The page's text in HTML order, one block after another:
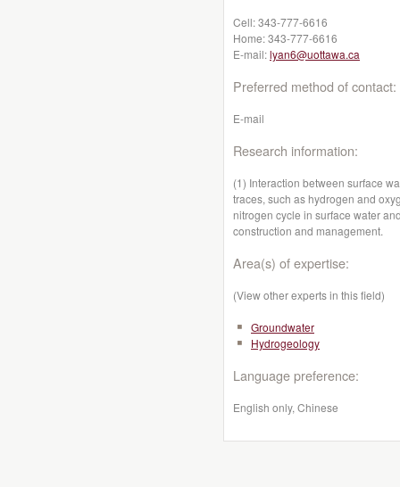
Cell:343-777-6616
Home:343-777-6616
E-mail:lyan6@uottawa.ca
Preferred method of contact:
E-mail
Research information:
(1) Interaction between surface
traces, such as hydrogen and
nitrogen cycle in surface water
construction and management.
Area(s) of expertise:
(View other experts in this field)
Groundwater
Hydrogeology
Language preference:
English only, Chinese